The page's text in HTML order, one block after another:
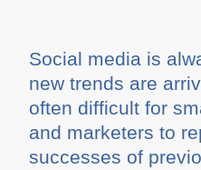
Social media is
new trends are
often difficult for
and marketers to
successes of